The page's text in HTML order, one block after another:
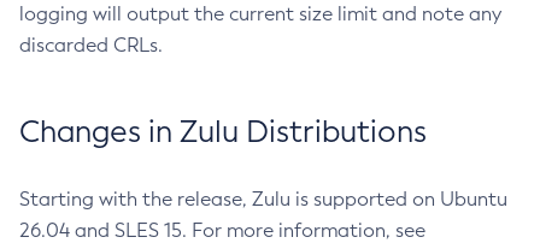
logging will output the current size limit and note any
discarded CRLs.
Changes in Zulu Distributions
Starting with the release, Zulu is supported on Ubuntu
26.04 and SLES 15. For more information, see